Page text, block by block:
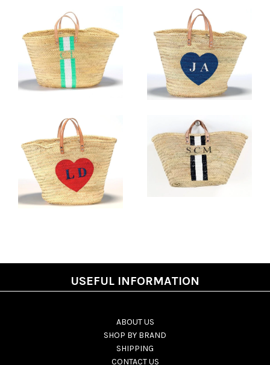
USEFUL INFORMATION
ABOUT US
SHOP BY BRAND
SHIPPING
CONTACT US